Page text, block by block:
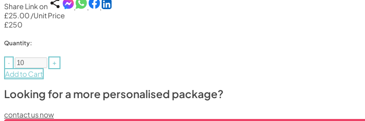
Share Link on
£25.00/Unit Price
£250
Quantity:
- +
Add to Cart
Looking for a more personalised package?
contact us now